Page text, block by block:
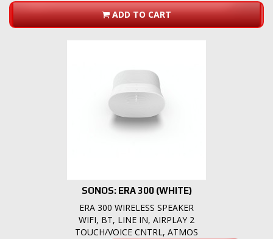
ADD TO CART
SONOS: ERA 300 (WHITE)
ERA 300 WIRELESS SPEAKER
WIFI, BT, LINE IN, AIRPLAY 2
TOUCH/VOICE CNTRL, ATMOS